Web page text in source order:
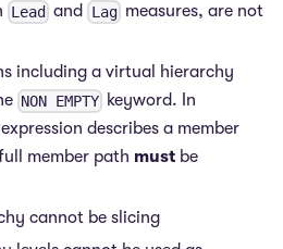
Lead and Lagmeasures, are not
including a virtual hierarchy
NON EMPTY keyword. In
describes a member
member path must be
cannot be slicing